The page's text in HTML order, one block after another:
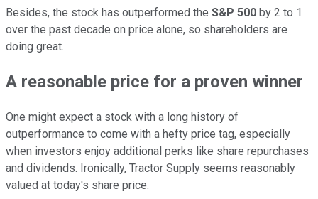
Besides, the stock has outperformed the S&P 500 by 2 to 1
over the past decade on price alone, so shareholders are
doing great.
A reasonable price for a proven winner
One might expect a stock with a long history of
outperformance to come with a hefty price tag, especially
when investors enjoy additional perks like share repurchases
and dividends. Ironically, Tractor Supply seems reasonably
valued at today's share price.